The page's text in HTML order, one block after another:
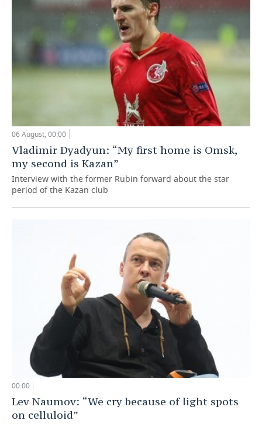
06 August, 00:00
Vladimir Dyadyun: “My first home is Omsk,
my second is Kazan”
Interview with the former Rubin forward about the star
period of the Kazan club
00:00
Lev Naumov: “We cry because of light spots
on celluloid”